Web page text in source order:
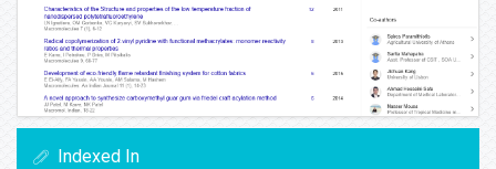
Indexed In